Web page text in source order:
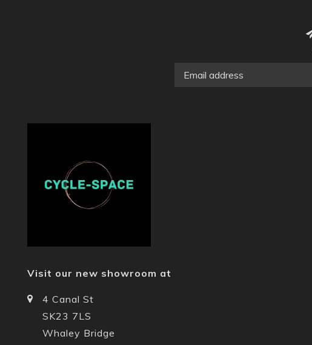
Visit our new showroom at
4 Canal St
SK23 7LS
Whaley Bridge